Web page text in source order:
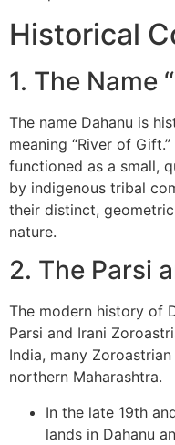
Historical
​1. The Name
​The name Dahanu is
meaning “River of
functioned as a small,
by indigenous tribal
their distinct,
nature.
​2. The Parsi
​The modern history of
Parsi and Irani
India, many
northern Maharashtra.
​In the late 19th
lands in Dahanu